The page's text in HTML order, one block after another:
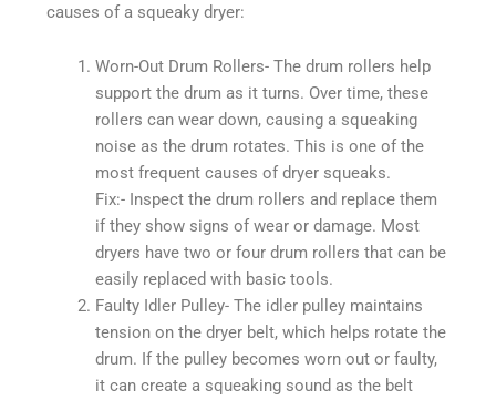
causes of a squeaky dryer:
Worn-Out Drum Rollers- The drum rollers help
support the drum as it turns. Over time, these
rollers can wear down, causing a squeaking
noise as the drum rotates. This is one of the
most frequent causes of dryer squeaks.
Fix:- Inspect the drum rollers and replace them
if they show signs of wear or damage. Most
dryers have two or four drum rollers that can be
easily replaced with basic tools.
Faulty Idler Pulley- The idler pulley maintains
tension on the dryer belt, which helps rotate the
drum. If the pulley becomes worn out or faulty,
it can create a squeaking sound as the belt